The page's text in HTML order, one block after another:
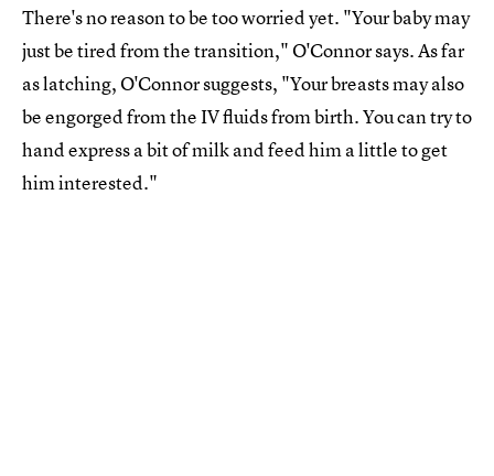
There's no reason to be too worried yet. "Your baby may
just be tired from the transition," O'Connor says. As far
as latching, O'Connor suggests, "Your breasts may also
be engorged from the IV fluids from birth. You can try to
hand express a bit of milk and feed him a little to get
him interested."